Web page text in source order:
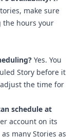
make sure
the hours your
Yes. You
Story before it
the time for
schedule at
account on its
many Stories as